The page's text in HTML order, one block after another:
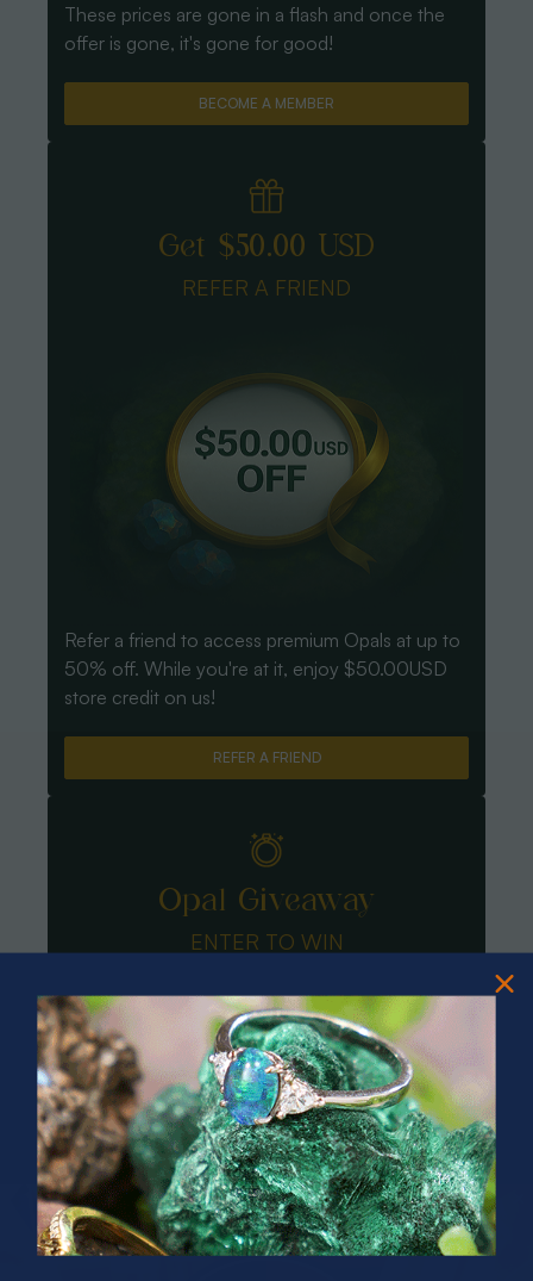
These prices are gone in a flash and once the
offer is gone, it's gone for good!
BECOME A MEMBER
Get $50.00 USD
REFER A FRIEND
Refer a friend to access premium Opals at up to
50% off. While you're at it, enjoy $50.00USD
store credit on us!
REFER A FRIEND
Opal Giveaway
ENTER TO WIN
PRIZES OF UNSPEAKABLE VALUE!
SPIN TO WIN